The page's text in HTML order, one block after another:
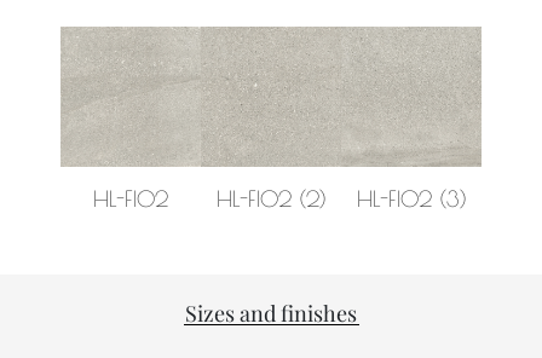
HL-FI02 HL-FI02 (2) HL-FI02 (3)
Sizes and finishes